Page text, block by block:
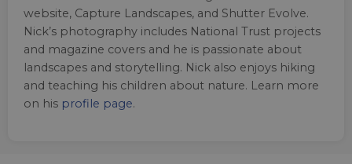
website, Capture Landscapes, and Shutter Evolve.
Nick’s photography includes National Trust projects
and magazine covers and he is passionate about
landscapes and storytelling. Nick also enjoys hiking
and teaching his children about nature. Learn more
on his profile page.